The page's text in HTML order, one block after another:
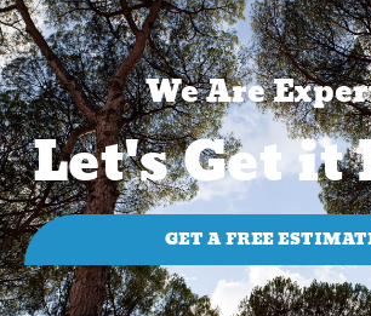
We Are
Let's Get it
GET A FREE